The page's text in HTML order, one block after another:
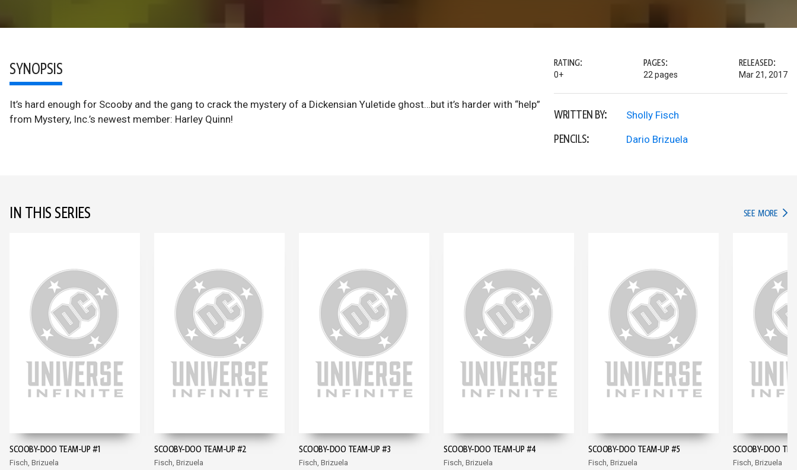
SYNOPSIS
It’s hard enough for Scooby and the gang to crack the mystery of a Dickensian Yuletide ghost…but it’s harder with “help”
from Mystery, Inc.’s newest member: Harley Quinn!
RATING:
0+
PAGES:
22 pages
RELEASED:
Mar 21, 2017
WRITTEN BY: Sholly Fisch
PENCILS: Dario Brizuela
IN THIS SERIES SEE MORE IN
SCOOBY-DOO TEAM-UP #1
Fisch, Brizuela
SCOOBY-DOO TEAM-UP #2
Fisch, Brizuela
SCOOBY-DOO TEAM-UP #3
Fisch, Brizuela
SCOOBY-DOO TEAM-UP #4
Fisch, Brizuela
SCOOBY-DOO TEAM-UP #5
Fisch, Brizuela
SCOOBY-DOO
Fisch, Brizuela